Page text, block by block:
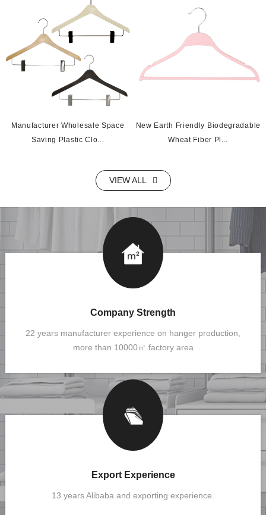
Manufacturer Wholesale Space
Saving Plastic Clo...
New Earth Friendly Biodegradable
Wheat Fiber Pl...
VIEW ALL
Company Strength
22 years manufacturer experience on hanger production,
more than 10000㎡ factory area
Export Experience
13 years Alibaba and exporting experience.